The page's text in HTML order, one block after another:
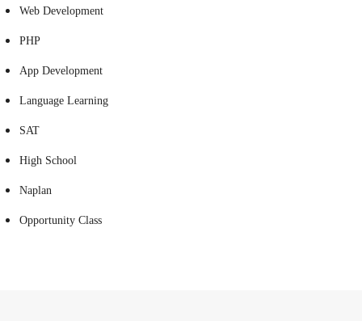
Web Development
PHP
App Development
Language Learning
SAT
High School
Naplan
Opportunity Class